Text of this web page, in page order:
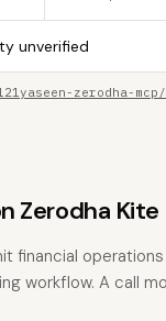
unverified
zerodha-
Zerodha Kite
financial
workflow. A call